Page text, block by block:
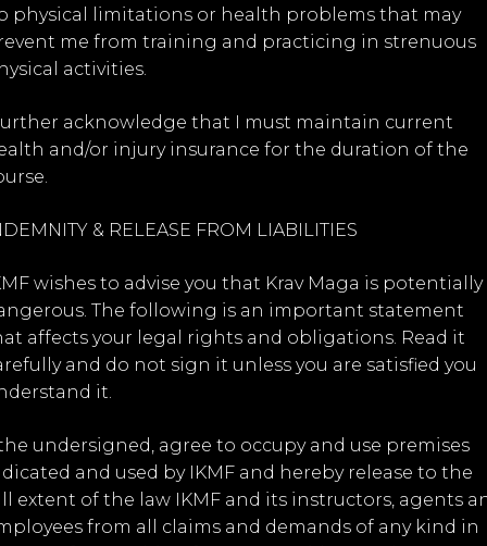
physical limitations or health problems that may
me from training and practicing in strenuous
activities.
acknowledge that I must maintain current
and/or injury insurance for the duration of the
& RELEASE FROM LIABILITIES
wishes to advise you that Krav Maga is potentially
The following is an important statement
affects your legal rights and obligations. Read it
and do not sign it unless you are satisfied you
it.
undersigned, agree to occupy and use premises
and used by IKMF and hereby release to the
extent of the law IKMF and its instructors, agents
from all claims and demands of any kind in